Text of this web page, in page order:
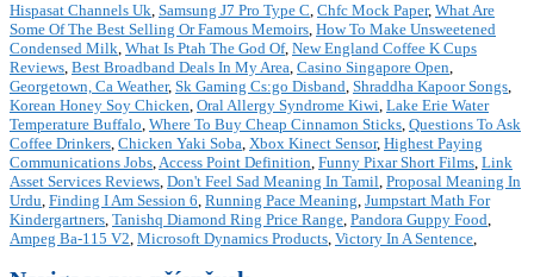
Hispasat Channels Uk, Samsung J7 Pro Type C, Chfc Mock Paper, What Are
Some Of The Best Selling Or Famous Memoirs, How To Make Unsweetened
Condensed Milk, What Is Ptah The God Of, New England Coffee K Cups
Reviews, Best Broadband Deals In My Area, Casino Singapore Open,
Georgetown, Ca Weather, Sk Gaming Cs:go Disband, Shraddha Kapoor Songs,
Korean Honey Soy Chicken, Oral Allergy Syndrome Kiwi, Lake Erie Water
Temperature Buffalo, Where To Buy Cheap Cinnamon Sticks, Questions To Ask
Coffee Drinkers, Chicken Yaki Soba, Xbox Kinect Sensor, Highest Paying
Communications Jobs,Access Point Definition, Funny Pixar Short Films, Link
Asset Services Reviews, Don't Feel Sad Meaning In Tamil, Proposal Meaning In
Urdu, Finding I Am Session 6, Running Pace Meaning, Jumpstart Math For
Kindergartners, Tanishq Diamond Ring Price Range, Pandora Guppy Food,
Ampeg Ba-115 V2, Microsoft Dynamics Products, Victory In A Sentence,